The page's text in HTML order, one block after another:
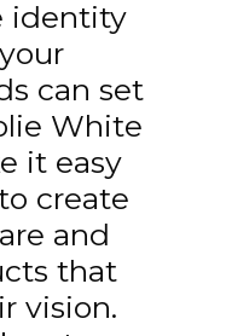
identity
can set
White
it easy
create
and
that
vision.